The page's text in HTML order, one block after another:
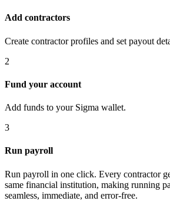
Add contractors
Create contractor profiles and set payout
2
Fund your account
Add funds to your Sigma wallet.
3
Run payroll
Run payroll in one click. Every contractor
same financial institution, making running
seamless, immediate, and error-free.